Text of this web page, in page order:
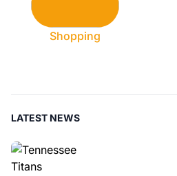
Shopping
LATEST NEWS